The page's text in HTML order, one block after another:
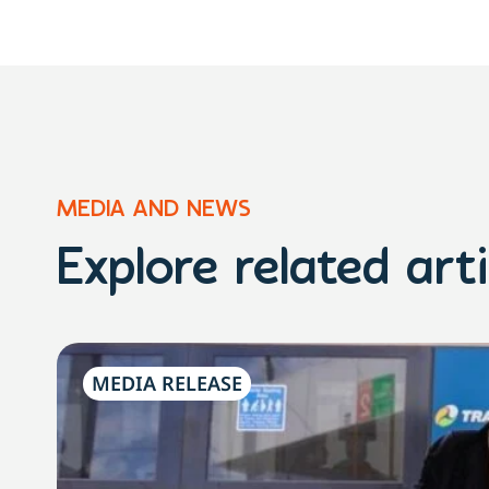
MEDIA AND NEWS
Explore related
MEDIA RELEASE